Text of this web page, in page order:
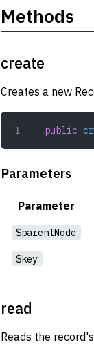
Methods
create
Creates a new
public
Parameters
Parameter
$parentNode
$key
read
Reads the